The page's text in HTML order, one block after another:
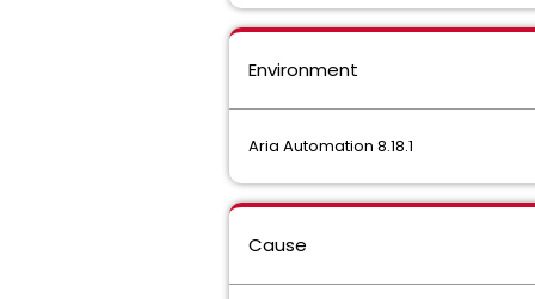
Environment
Aria Automation 8.18.1
Cause